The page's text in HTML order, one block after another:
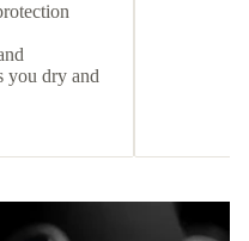
you dry and